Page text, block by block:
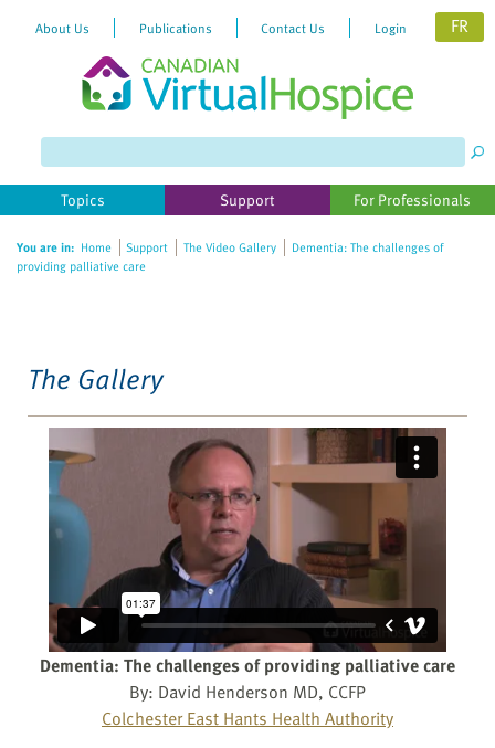
website
includes
accessibility
About Us Publications Contact Us Login FR
Topics Support For Professionals
You are in: Home Support The Video Gallery
Dementia: The challenges of
providing palliative care
The Gallery
Dementia: The challenges of providing palliative care
By: David Henderson MD, CCFP
Colchester East Hants Health Authority